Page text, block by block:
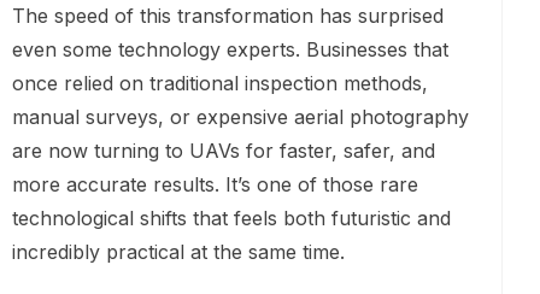
The speed of this transformation has surprised
even some technology experts. Businesses that
once relied on traditional inspection methods,
manual surveys, or expensive aerial photography
are now turning to UAVs for faster, safer, and
more accurate results. It’s one of those rare
technological shifts that feels both futuristic and
incredibly practical at the same time.